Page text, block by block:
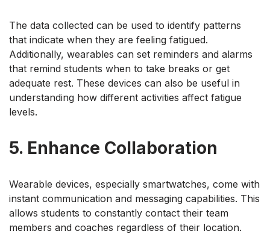
The data collected can be used to identify patterns
that indicate when they are feeling fatigued.
Additionally, wearables can set reminders and alarms
that remind students when to take breaks or get
adequate rest. These devices can also be useful in
understanding how different activities affect fatigue
levels.
5. Enhance Collaboration
Wearable devices, especially smartwatches, come with
instant communication and messaging capabilities. This
allows students to constantly contact their team
members and coaches regardless of their location.